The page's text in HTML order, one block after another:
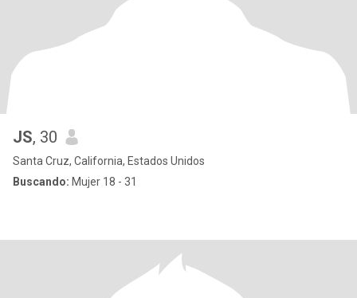
JS, 30
Santa Cruz, California, Estados Unidos
Buscando: Mujer 18 - 31